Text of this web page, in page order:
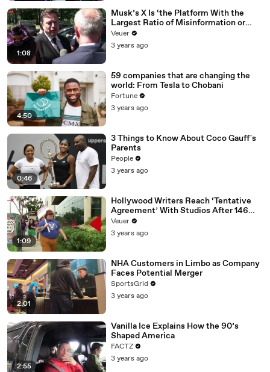
1:08
Musk’s X Is ‘the Platform With the
Largest Ratio of Misinformation or
Disinformation’ Amongst All Social
Media Platforms
Veuer
3 years ago
4:50
59 companies that are changing the
world: From Tesla to Chobani
Fortune
3 years ago
0:46
3 Things to Know About Coco Gauff's
Parents
People
3 years ago
1:09
Hollywood Writers Reach ‘Tentative
Agreement’ With Studios After 146
Day Strike
Veuer
3 years ago
2:01
NHA Customers in Limbo as Company
Faces Potential Merger
SportsGrid
3 years ago
2:55
Vanilla Ice Explains How the 90’s
Shaped America
FACTZ
3 years ago